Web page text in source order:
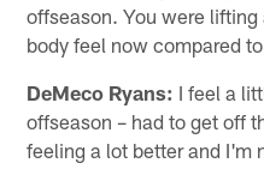
offseason. You were
body feel now compared
DeMeco Ryans: I feel a
offseason – had to get off
feeling a lot better and I'm